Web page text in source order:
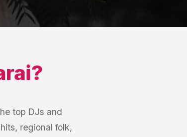
?
top DJs and
regional folk,